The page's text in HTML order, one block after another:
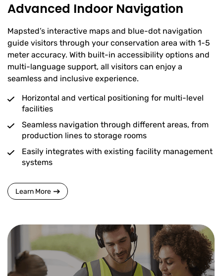
Advanced Indoor Navigation
Mapsted’s interactive maps and blue-dot navigation
guide visitors through your conservation area with 1-5
meter accuracy. With built-in accessibility options and
multi-language support, all visitors can enjoy a
seamless and inclusive experience.
Horizontal and vertical positioning for multi-level
facilities
Seamless navigation through different areas, from
production lines to storage rooms
Easily integrates with existing facility management
systems
Learn More